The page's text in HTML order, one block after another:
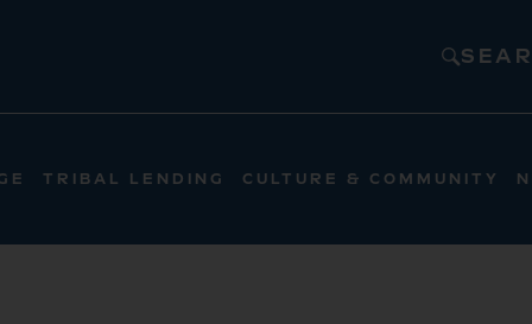
TRIBAL LENDING CULTURE & COMMUNITY